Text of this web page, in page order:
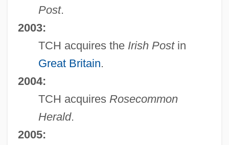
Post.
2003:
TCH acquires the Irish Postin
Great Britain.
2004:
TCH acquires Rosecommon
Herald.
2005: